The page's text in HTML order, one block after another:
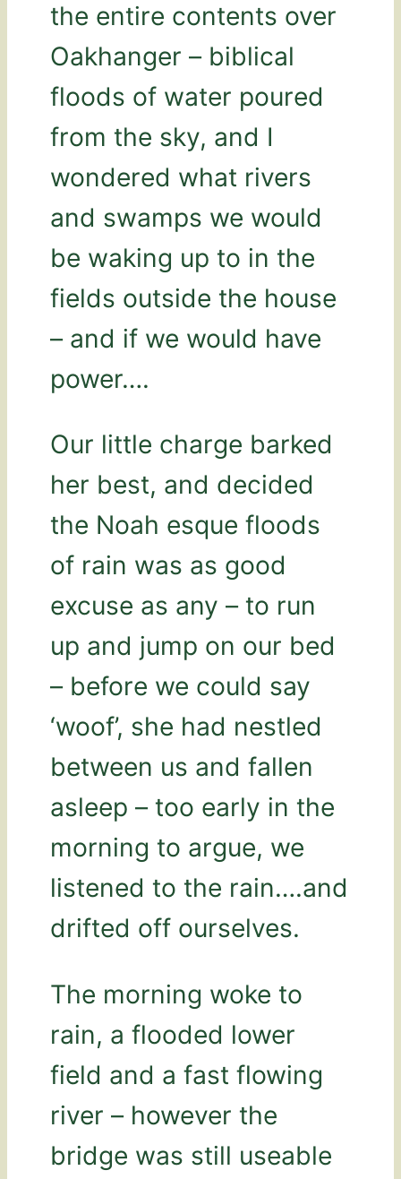
the entire contents over
Oakhanger – biblical
floods of water poured
from the sky, and I
wondered what rivers
and swamps we would
be waking up to in the
fields outside the house
– and if we would have
power….
Our little charge barked
her best, and decided
the Noah esque floods
of rain was as good
excuse as any – to run
up and jump on our bed
– before we could say
‘woof’, she had nestled
between us and fallen
asleep – too early in the
morning to argue, we
listened to the rain….and
drifted off ourselves.
The morning woke to
rain, a flooded lower
field and a fast flowing
river – however the
bridge was still useable